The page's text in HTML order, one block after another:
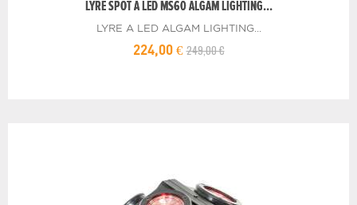
LYRE SPOT A LED MS60 ALGAM LIGHTING...
LYRE A LED ALGAM LIGHTING...
224,00 €249,00 €